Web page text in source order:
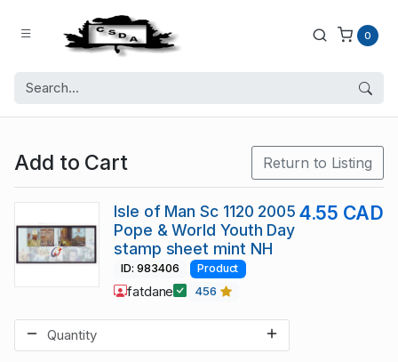
0
Add to Cart Return to Listing
Isle of Man Sc 1120 2005
Pope & World Youth Day
stamp sheet mint NH
4.55 CAD
ID: 983406 Product
fatdane 456